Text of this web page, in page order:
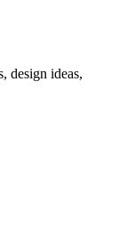
design ideas,